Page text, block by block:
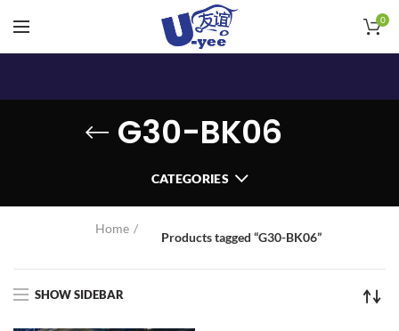
0
G30-BK06
CATEGORIES
Home
Products tagged “G30-BK06”
SHOW SIDEBAR